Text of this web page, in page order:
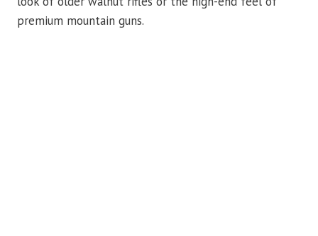
premium mountain guns.